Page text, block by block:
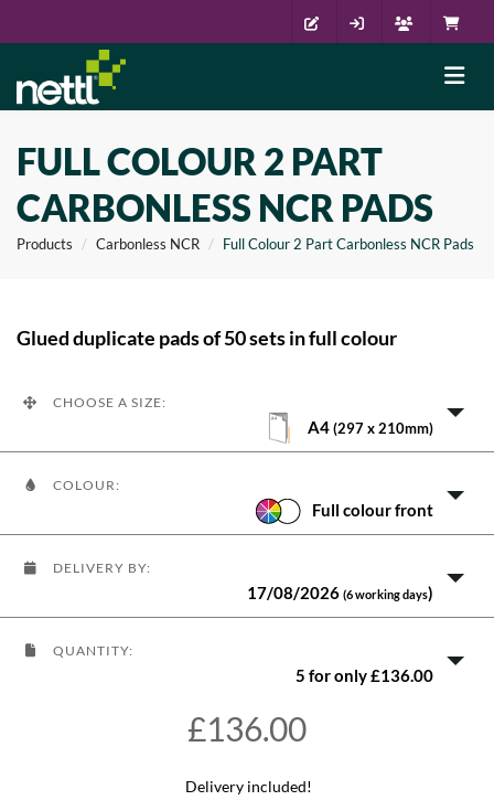
FULL COLOUR 2 PART
CARBONLESS NCR PADS
Products Carbonless NCR Full Colour 2 Part Carbonless NCR Pads
Glued duplicate pads of 50 sets in full colour
CHOOSE A SIZE:
A4(297 x 210mm)
COLOUR:
Full colour front
DELIVERY BY:
17/08/2026 (6 working days)
QUANTITY:
5 for only £136.00
£136.00
Delivery included!